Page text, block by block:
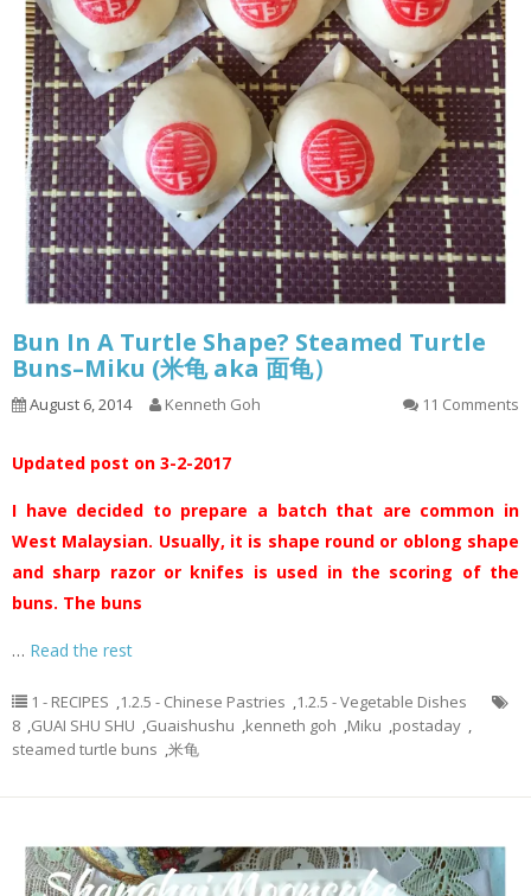
Bun In A Turtle Shape? Steamed Turtle
Buns–Miku (米龟 aka 面龟）
August 6, 2014 Kenneth Goh 11 Comments
Updated post on 3-2-2017
I have decided to prepare a batch that are common in
West Malaysian. Usually, it is shape round or oblong shape
and sharp razor or knifes is used in the scoring of the
buns. The buns
… Read the rest
1 - RECIPES ,1.2.5 - Chinese Pastries ,1.2.5 - Vegetable Dishes
8 ,GUAI SHU SHU ,Guaishushu ,kenneth goh ,Miku ,postaday ,
steamed turtle buns ,米龟